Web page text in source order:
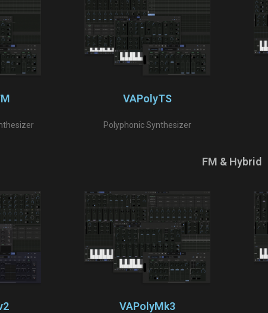
VAPolyTS
Polyphonic Synthesizer
FM & Hybrid
VAPolyMk3